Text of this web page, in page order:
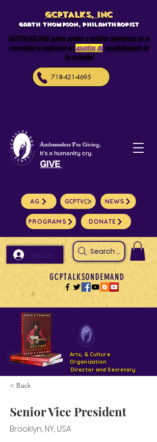
GCPTALKS, INC
Garth Thompson, philanthropist
GCPTALKS.ORG quiere ayudar a artistas talentosos de la
comunidad a inspirarse en asuntos de sensibilización de
la sociedad
718-421-4695
Ambassadors For Giving,
It's a humanity cry.
GIVE
AG GCPTV NEWS
PROGRAMS DONATE
Iniciar sesión Search Arts
GCPTALKSONDEMAND
Arts, & Culture
Organization
DONATE NOW GOFUNDME
< Back
Senior Vice President
Brooklyn, NY, USA